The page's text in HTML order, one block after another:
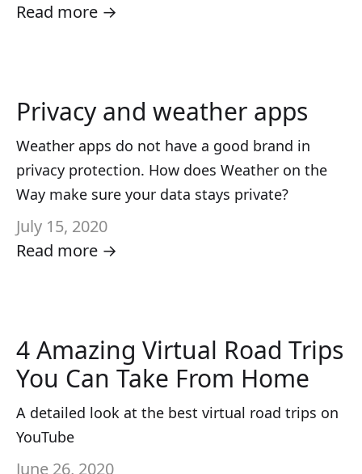
Read more →
Privacy and weather apps
Weather apps do not have a good brand in
privacy protection. How does Weather on the
Way make sure your data stays private?
July 15, 2020
Read more →
4 Amazing Virtual Road Trips
You Can Take From Home
A detailed look at the best virtual road trips on
YouTube
June 26, 2020